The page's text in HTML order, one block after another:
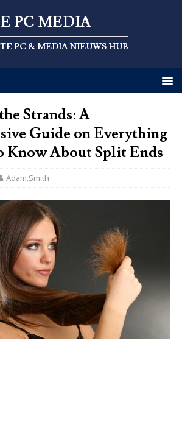
E PC MEDIA
PC & MEDIA NIEUWS HUB
Strands: A
Guide on Everything
Know About Split Ends
Adam.Smith